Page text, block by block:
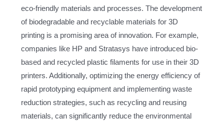
eco-friendly materials and processes. The development
of biodegradable and recyclable materials for 3D
printing is a promising area of innovation. For example,
companies like HP and Stratasys have introduced bio-
based and recycled plastic filaments for use in their 3D
printers. Additionally, optimizing the energy efficiency of
rapid prototyping equipment and implementing waste
reduction strategies, such as recycling and reusing
materials, can significantly reduce the environmental